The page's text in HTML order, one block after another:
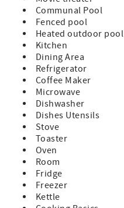
Communal Pool
Fenced pool
Heated outdoor pool
Kitchen
Dining Area
Refrigerator
Coffee Maker
Microwave
Dishwasher
Dishes Utensils
Stove
Toaster
Oven
Room
Fridge
Freezer
Kettle